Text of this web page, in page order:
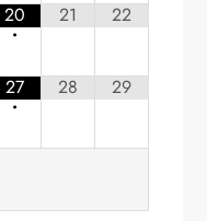
20
•
21 22
27
•
28 29